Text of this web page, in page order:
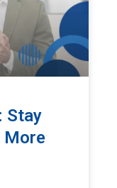
Stay
More